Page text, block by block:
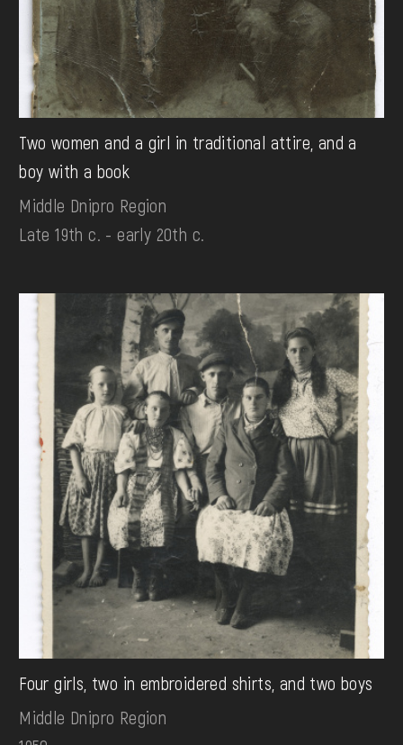
Two women and a girl in traditional attire, and a
boy with a book
Middle Dnipro Region
Late 19th c. - early 20th c.
Four girls, two in embroidered shirts, and two boys
Middle Dnipro Region